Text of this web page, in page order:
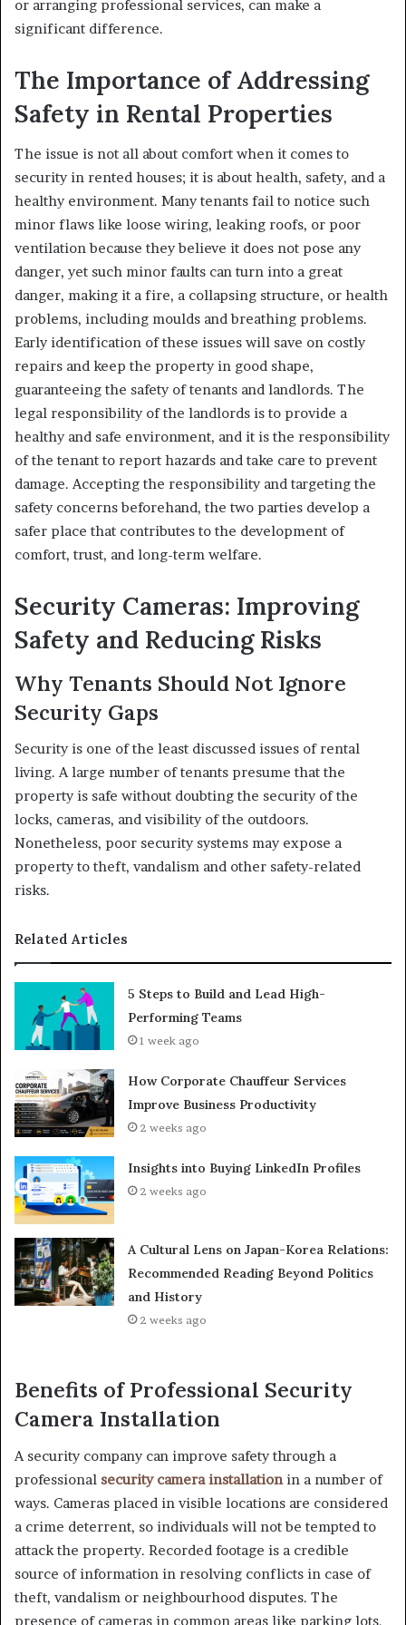
or arranging professional services, can make a
significant difference.
The Importance of Addressing
Safety in Rental Properties
The issue is not all about comfort when it comes to
security in rented houses; it is about health, safety, and a
healthy environment. Many tenants fail to notice such
minor flaws like loose wiring, leaking roofs, or poor
ventilation because they believe it does not pose any
danger, yet such minor faults can turn into a great
danger, making it a fire, a collapsing structure, or health
problems, including moulds and breathing problems.
Early identification of these issues will save on costly
repairs and keep the property in good shape,
guaranteeing the safety of tenants and landlords. The
legal responsibility of the landlords is to provide a
healthy and safe environment, and it is the responsibility
of the tenant to report hazards and take care to prevent
damage. Accepting the responsibility and targeting the
safety concerns beforehand, the two parties develop a
safer place that contributes to the development of
comfort, trust, and long-term welfare.
Security Cameras: Improving
Safety and Reducing Risks
Why Tenants Should Not Ignore
Security Gaps
Security is one of the least discussed issues of rental
living. A large number of tenants presume that the
property is safe without doubting the security of the
locks, cameras, and visibility of the outdoors.
Nonetheless, poor security systems may expose a
property to theft, vandalism and other safety-related
risks.
Related Articles
5 Steps to Build and Lead High-
Performing Teams
1 week ago
How Corporate Chauffeur Services
Improve Business Productivity
2 weeks ago
Insights into Buying LinkedIn Profiles
2 weeks ago
A Cultural Lens on Japan-Korea Relations:
Recommended Reading Beyond Politics
and History
2 weeks ago
Benefits of Professional Security
Camera Installation
A security company can improve safety through a
professional security camera installation in a number of
ways. Cameras placed in visible locations are considered
a crime deterrent, so individuals will not be tempted to
attack the property. Recorded footage is a credible
source of information in resolving conflicts in case of
theft, vandalism or neighbourhood disputes. The
presence of cameras in common areas like parking lots,